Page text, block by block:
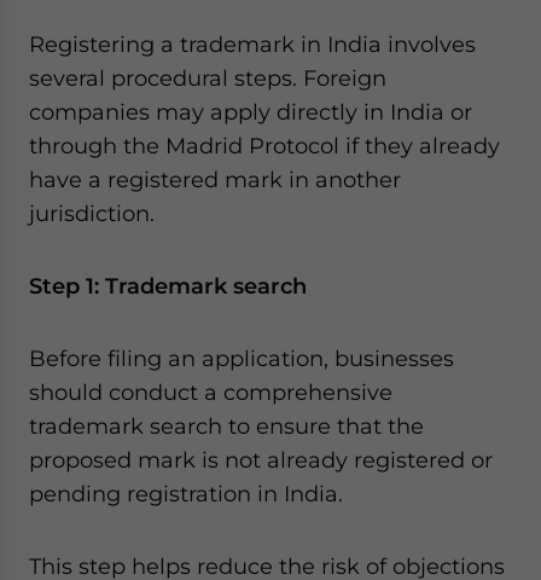
Registering a trademark in India involves
several procedural steps. Foreign
companies may apply directly in India or
through the Madrid Protocol if they already
have a registered mark in another
jurisdiction.
Step 1: Trademark search
Before filing an application, businesses
should conduct a comprehensive
trademark search to ensure that the
proposed mark is not already registered or
pending registration in India.
This step helps reduce the risk of objections